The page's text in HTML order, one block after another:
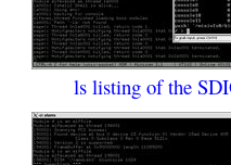
ls listing of the